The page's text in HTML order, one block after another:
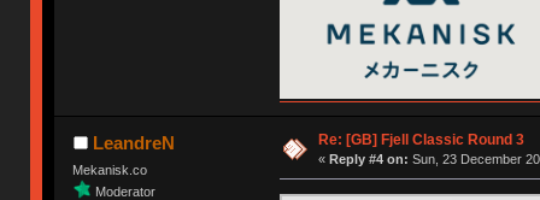
LeandreN
Mekanisk.co
Moderator
Re: [GB] Fjell Classic Round 3
« Reply #4 on: Sun, 23 December